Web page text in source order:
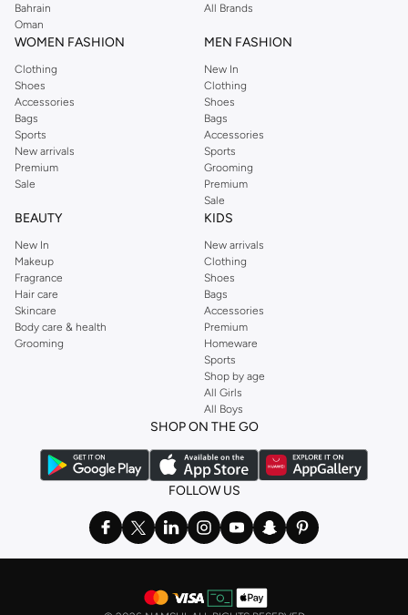
Bahrain
Oman
All Brands
WOMEN FASHION
Clothing
Shoes
Accessories
Bags
Sports
New arrivals
Premium
Sale
MEN FASHION
New In
Clothing
Shoes
Bags
Accessories
Sports
Grooming
Premium
Sale
BEAUTY
New In
Makeup
Fragrance
Hair care
Skincare
Body care & health
Grooming
KIDS
New arrivals
Clothing
Shoes
Bags
Accessories
Premium
Homeware
Sports
Shop by age
All Girls
All Boys
SHOP ON THE GO
FOLLOW US